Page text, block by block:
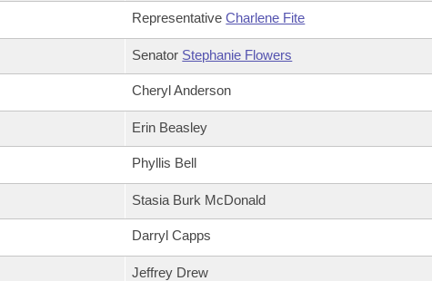
RepresentativeCharlene Fite
Senator Stephanie Flowers
Cheryl Anderson
Erin Beasley
Phyllis Bell
Stasia Burk McDonald
Darryl Capps
Jeffrey Drew